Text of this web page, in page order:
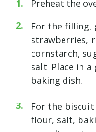
Preheat the
For the filling,
strawberries,
cornstarch,
salt. Place in
baking dish.
For the
flour, salt,